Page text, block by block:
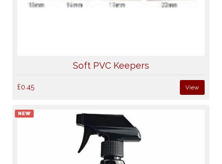
Soft PVC Keepers
£0.45 View
NEW